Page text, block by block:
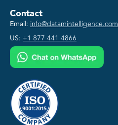
Contact
Email: info@datamintelligence.com
US: +1 877 441 4866